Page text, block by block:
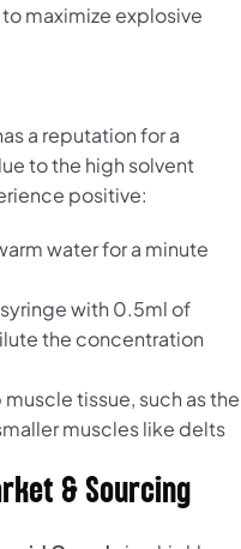
maximize explosive
a reputation for a
to the high solvent
positive:
water for a minute
with 0.5ml of
the concentration
tissue, such as the
muscles like delts
& Sourcing